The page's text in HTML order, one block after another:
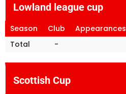
Lowland league cup
Season Club Appearances
Total
-
Scottish Cup